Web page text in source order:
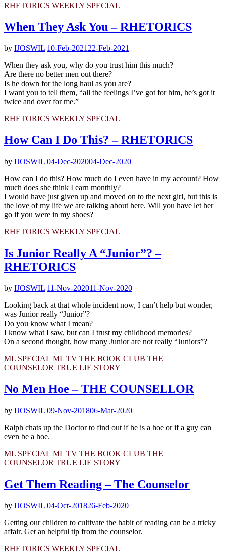
RHETORICS WEEKLY SPECIAL
When They Ask You – RHETORICS
by IJOSWIL 10-Feb-2021 22-Feb-2021
When they ask you, why do you trust him this much?
Are there no better men out there?
Is he down for the long haul as you are?
I want you to tell them, “all the feelings I’ve got for him, he’s got it
twice and over for me.”
RHETORICS WEEKLY SPECIAL
How Can I Do This? – RHETORICS
by IJOSWIL 04-Dec-202004-Dec-2020
How can I do this? How much do I even have in my account? How
much does she think I earn monthly?
I would have just given up and moved on to the next girl, but this is
the love of my life we are talking about here. Will you have let her
go if you were in my shoes?
RHETORICS WEEKLY SPECIAL
Is Junior Really A “Junior”? –
RHETORICS
by IJOSWIL 11-Nov-202011-Nov-2020
Looking back at that whole incident now, I can’t help but wonder,
was Junior really “Junior”?
Do you know what I mean?
I know what I saw, but can I trust my childhood memories?
On a second thought, how many Junior are not really “Juniors”?
ML SPECIAL ML TV THE BOOK CLUB THE
COUNSELOR TRUE LIE STORY
No Men Hoe – THE COUNSELLOR
by IJOSWIL 09-Nov-201806-Mar-2020
Ralph chats up the Doctor to find out if he is a hoe or if a guy can
even be a hoe.
ML SPECIAL ML TV THE BOOK CLUB THE
COUNSELOR TRUE LIE STORY
Get Them Reading – The Counselor
by IJOSWIL 04-Oct-201826-Feb-2020
Getting our children to cultivate the habit of reading can be a tricky
affair. Get an helpful tip from the counselor.
RHETORICS WEEKLY SPECIAL